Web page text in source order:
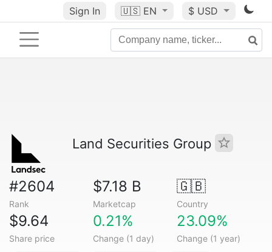
Sign In 🇺🇸 EN $ USD
Land Securities Group
#2604
Rank
$7.18 B
Marketcap
🇬🇧
Country
$9.64
Share price
0.21%
Change (1 day)
23.09%
Change (1 year)